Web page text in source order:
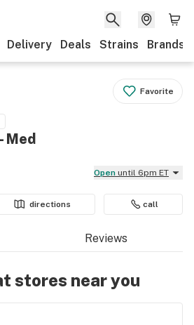
Delivery Deals Strains Brands
Favorite
Med
Open until 6pm ET
directions call
Reviews
stores near you